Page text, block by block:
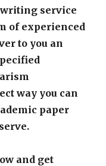
service
of experienced
to you an
way you can
paper
and get